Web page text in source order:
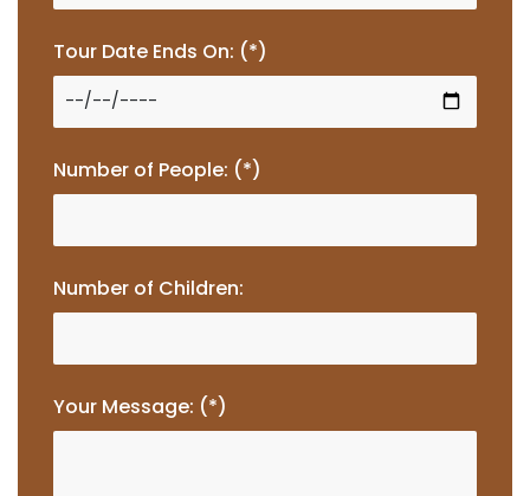
Tour Date Ends On: (*)
Number of People: (*)
Number of Children:
Your Message: (*)